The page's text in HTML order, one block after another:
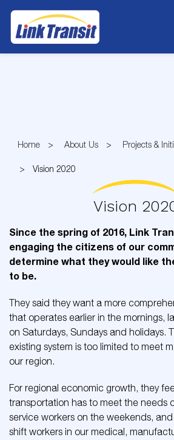
Home About Us Projects &
Vision 2020
Vision
Since the spring of 2016, Link
engaging the citizens of our
determine what they would like
to be.
They said they want a more
that operates earlier in the mornings,
on Saturdays, Sundays and holidays.
existing system is too limited to meet
our region.
For regional economic growth, they
transportation has to meet the needs
service workers on the weekends,
shift workers in our medical,